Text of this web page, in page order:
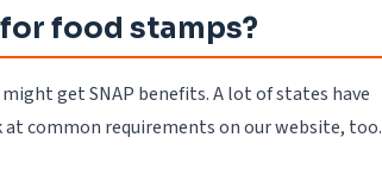
food stamps?
get SNAP benefits. A lot of states have
at common requirements on our website, too.